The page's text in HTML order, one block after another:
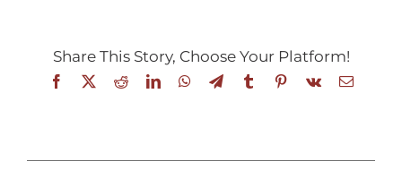
Share This Story, Choose Your Platform!
Facebook
X RedditLinkedInWhatsApp
TelegramTumblrPinterest
Vk Email